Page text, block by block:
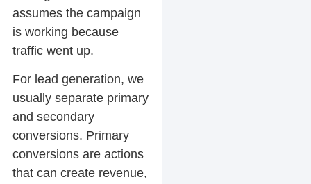
assumes the campaign
is working because
traffic went up.
For lead generation, we
usually separate primary
and secondary
conversions. Primary
conversions are actions
that can create revenue,